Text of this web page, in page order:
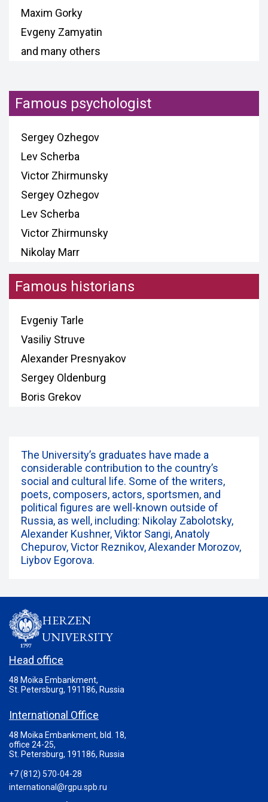
Maxim Gorky
Evgeny Zamyatin
and many others
Famous psychologist
Sergey Ozhegov
Lev Scherba
Victor Zhirmunsky
Sergey Ozhegov
Lev Scherba
Victor Zhirmunsky
Nikolay Marr
Famous historians
Evgeniy Tarle
Vasiliy Struve
Alexander Presnyakov
Sergey Oldenburg
Boris Grekov
The University’s graduates have made a
considerable contribution to the country’s
social and cultural life. Some of the writers,
poets, composers, actors, sportsmen, and
political figures are well-known outside of
Russia, as well, including: Nikolay Zabolotsky,
Alexander Kushner, Viktor Sangi, Anatoly
Chepurov, Victor Reznikov, Alexander Morozov,
Liybov Egorova.
HERZEN
UNIVERSITY
Head office
48 Moika Embankment,
St. Petersburg, 191186, Russia
International Office
48 Moika Embankment, bld. 18,
office 24-25,
St. Petersburg, 191186, Russia
+7 (812) 570-04-28
international@rgpu.spb.ru